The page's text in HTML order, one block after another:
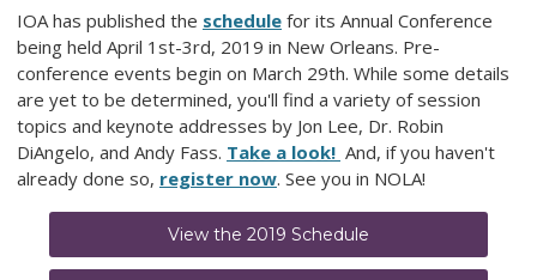
IOA has published the schedule for its Annual Conference
being held April 1st-3rd, 2019 in New Orleans. Pre-
conference events begin on March 29th. While some details
are yet to be determined, you'll find a variety of session
topics and keynote addresses by Jon Lee, Dr. Robin
DiAngelo, and Andy Fass. Take a look! And, if you haven't
already done so, register now. See you in NOLA!
View the 2019 Schedule